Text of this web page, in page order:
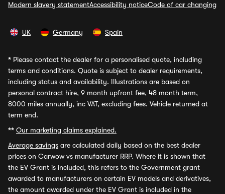
Modern slavery statementAccessibility noticeCode of car changing
UK Germany Spain
* Please contact the dealer for a personalised quote, including
terms and conditions. Quote is subject to dealer requirements,
including status and availability. Illustrations are based on
personal contract hire, 9 month upfront fee, 48 month term,
8000 miles annually, inc VAT, excluding fees. Vehicle returned at
term end.
** Our marketing claims explained.
Average savings are calculated daily based on the best dealer
prices on Carwow vs manufacturer RRP. Where it is shown that
the EV Grant is included, this refers to the Government grant
awarded to manufacturers on certain EV models and derivatives,
the amount awarded under the EV Grant is included in the